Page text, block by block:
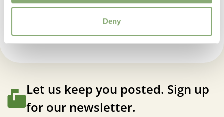
Deny
Helleborus Grand Teton the Rockies®
Let us keep you posted. Sign up
for our newsletter.